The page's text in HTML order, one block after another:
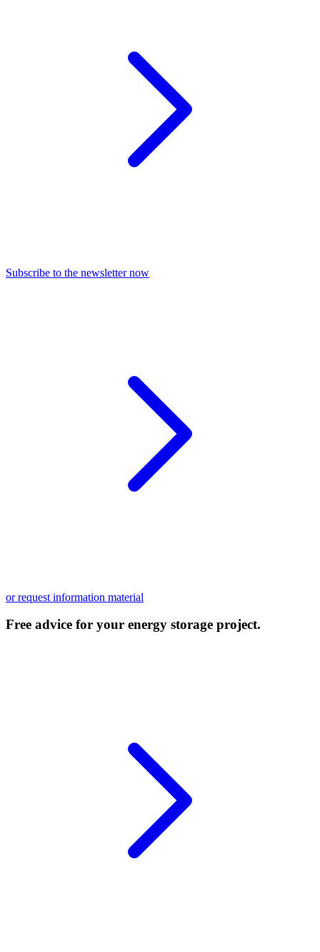
Subscribe to the newsletter now
or request information material
Free advice for your energy storage project.